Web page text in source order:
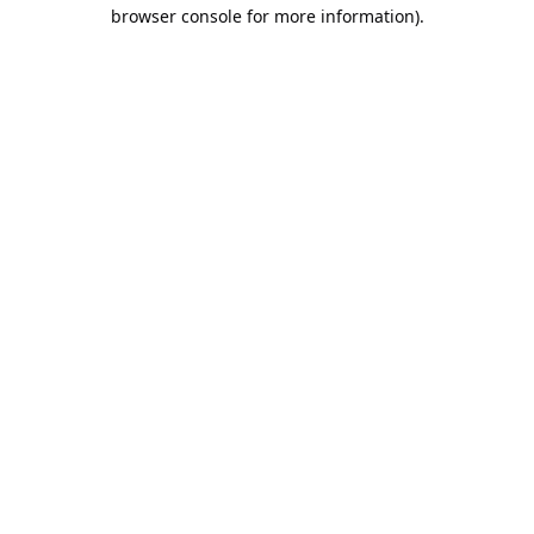
browser console for more information).